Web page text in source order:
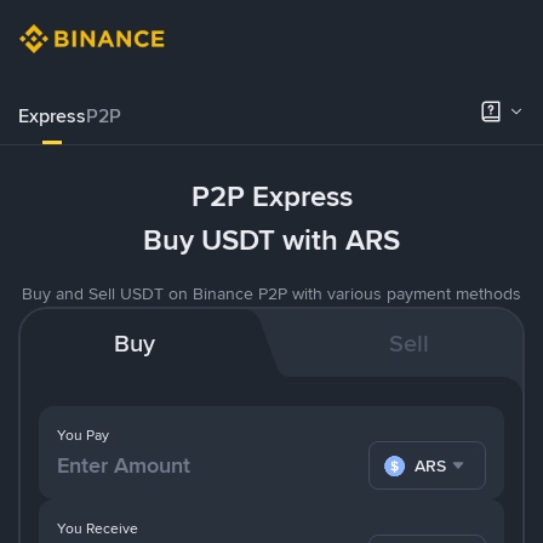
ExpressP2P
P2P Express
Buy USDT with ARS
Buy and Sell USDT on Binance P2P with various payment methods
Buy Sell
You Pay
ARS
You Receive